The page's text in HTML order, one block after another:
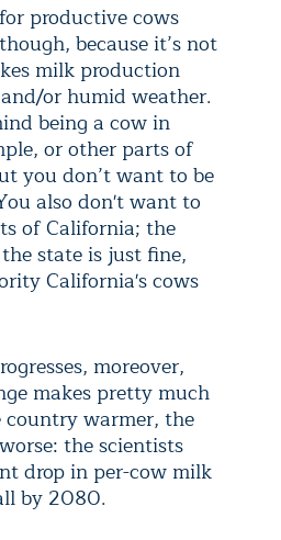
productive cows
because it’s not
milk production
or humid weather.
being a cow in
or other parts of
you don’t want to be
also don't want to
of California; the
state is just fine,
California's cows
moreover,
makes pretty much
warmer, the
the scientists
drop in per-cow milk
by 2080.